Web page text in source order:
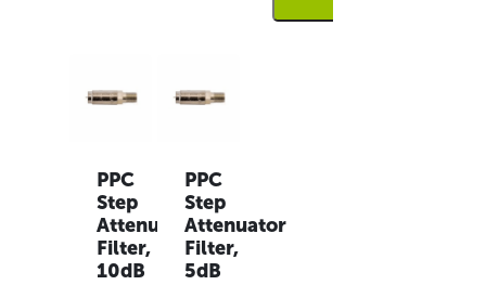
PPC
Step
Attenuator
Filter,
10dB
PPC
Step
Attenuator
Filter,
5dB